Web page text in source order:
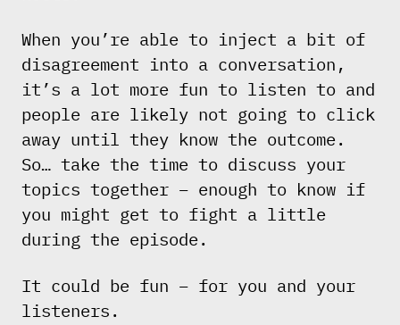
When you’re able to inject a bit of
disagreement into a conversation,
it’s a lot more fun to listen to and
people are likely not going to click
away until they know the outcome.
So… take the time to discuss your
topics together – enough to know if
you might get to fight a little
during the episode.
It could be fun – for you and your
listeners.